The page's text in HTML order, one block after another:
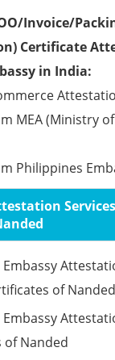
Invoice/
Certificate
in India:
MEA (Ministry
Philippines
of Nanded
of Nanded